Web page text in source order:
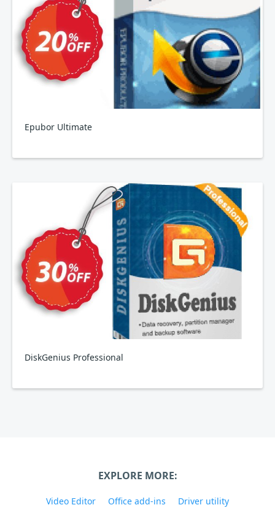
Epubor Ultimate
DiskGenius Professional
EXPLORE MORE:
Video Editor Office add-ins Driver utility